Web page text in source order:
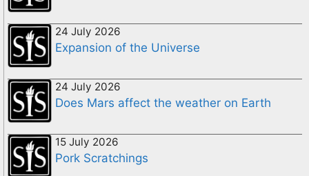
24 July 2026
Expansion of the Universe
24 July 2026
Does Mars affect the weather on Earth
15 July 2026
Pork Scratchings